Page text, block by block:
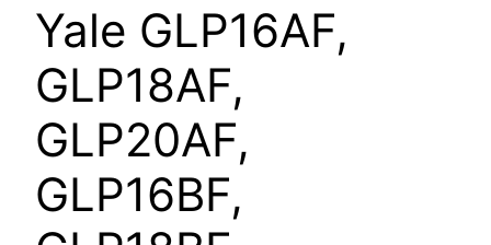
Yale GLP16AF,
GLP18AF,
GLP20AF,
GLP16BF,